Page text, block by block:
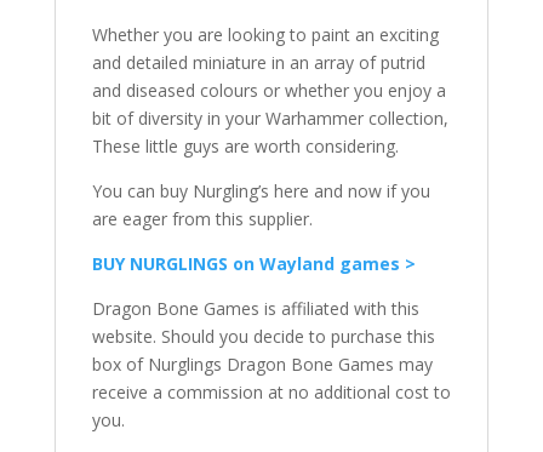
Whether you are looking to paint an exciting
and detailed miniature in an array of putrid
and diseased colours or whether you enjoy a
bit of diversity in your Warhammer collection,
These little guys are worth considering.
You can buy Nurgling’s here and now if you
are eager from this supplier.
BUY NURGLINGS on Wayland games >
Dragon Bone Games is affiliated with this
website. Should you decide to purchase this
box of Nurglings Dragon Bone Games may
receive a commission at no additional cost to
you.